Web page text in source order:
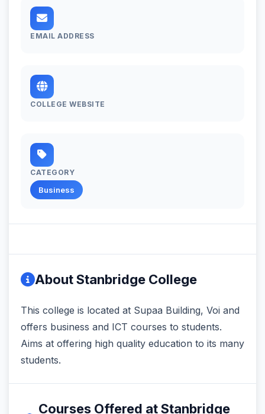
EMAIL ADDRESS
COLLEGE WEBSITE
CATEGORY
Business
About Stanbridge College
This college is located at Supaa Building, Voi and
offers business and ICT courses to students.
Aims at offering high quality education to its many
students.
Courses Offered at Stanbridge